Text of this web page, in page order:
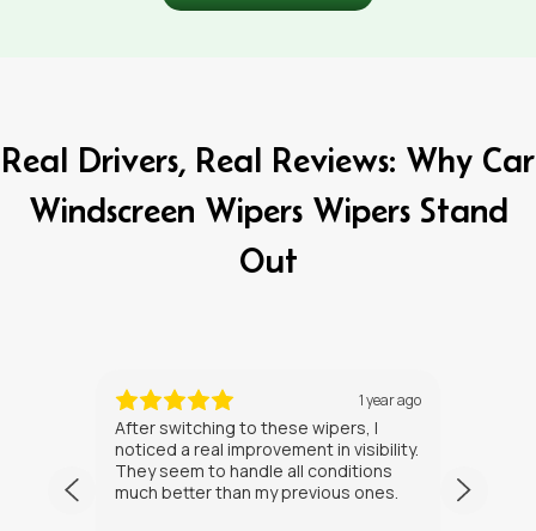
Real Drivers, Real Reviews: Why Car
Windscreen Wipers Wipers Stand
Out
1 year ago
After switching to these wipers, I
noticed a real improvement in visibility.
They seem to handle all conditions
much better than my previous ones.